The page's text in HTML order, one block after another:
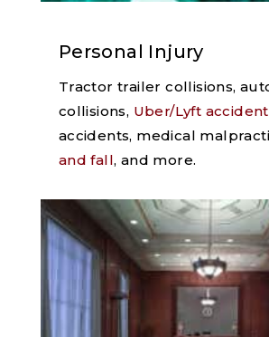
Personal Injury
Tractor trailer collisions,
collisions, Uber/Lyft
accidents, medical
and fall, and more.